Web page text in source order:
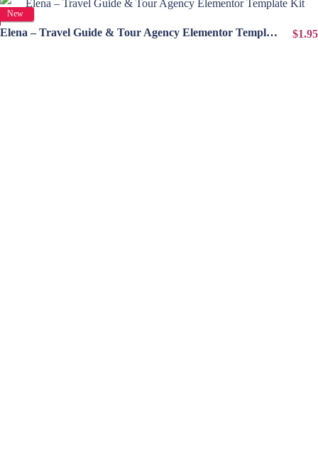
New
View Details
Elena – Travel Guide & Tour Agency Elementor Template Kit
$1.95